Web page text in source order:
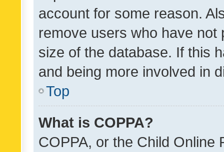
account for some reason.
remove users who have
size of the database. If this
and being more involved in
Top
What is COPPA?
COPPA, or the Child Online